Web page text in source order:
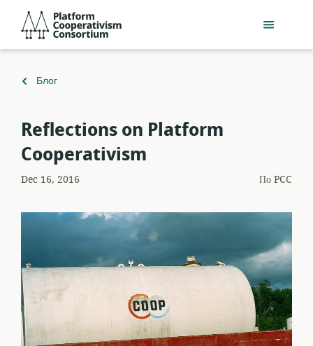
Перейти
основному
Consortium
Вернуться
Блог
Reflections on Platform
Cooperativism
Dec 16, 2016 ПоPCC